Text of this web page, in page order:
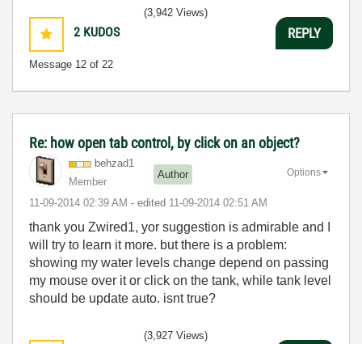
2 KUDOS
Message 12 of 22
(3,942 Views)
REPLY
Re: how open tab control, by click on an object?
behzad1
Member
Author
‎11-09-2014 02:39 AM - edited ‎11-09-2014 02:51 AM
Options
thank you Zwired1, yor suggestion is admirable and I
will try to learn it more. but there is a problem:
showing my water levels change depend on passing
my mouse over it or click on the tank, while tank level
should be update auto. isnt true?
(3,927 Views)